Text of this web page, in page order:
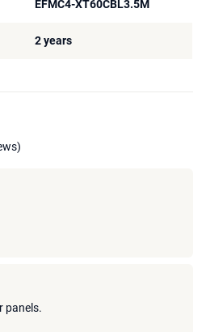
EFMC4-XT60CBL3.5M
2 years
panels.